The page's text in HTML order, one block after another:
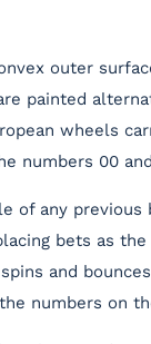
outer
painted
wheels
numbers 00
of any
bets as
and
numbers on